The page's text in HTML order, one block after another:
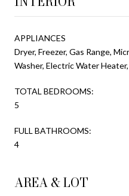
APPLIANCES
Dryer, Freezer, Gas Range,
Washer, Electric Water
TOTAL BEDROOMS:
5
FULL BATHROOMS:
4
AREA & LOT